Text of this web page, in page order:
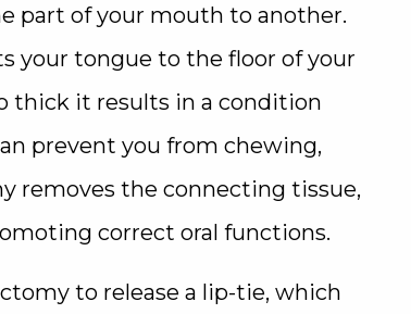
part of your mouth to another.
your tongue to the floor of your
thick it results in a condition
prevent you from chewing,
removes the connecting tissue,
correct oral functions.
to release a lip-tie, which